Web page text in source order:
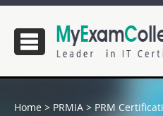
Home > PRMIA > PRM